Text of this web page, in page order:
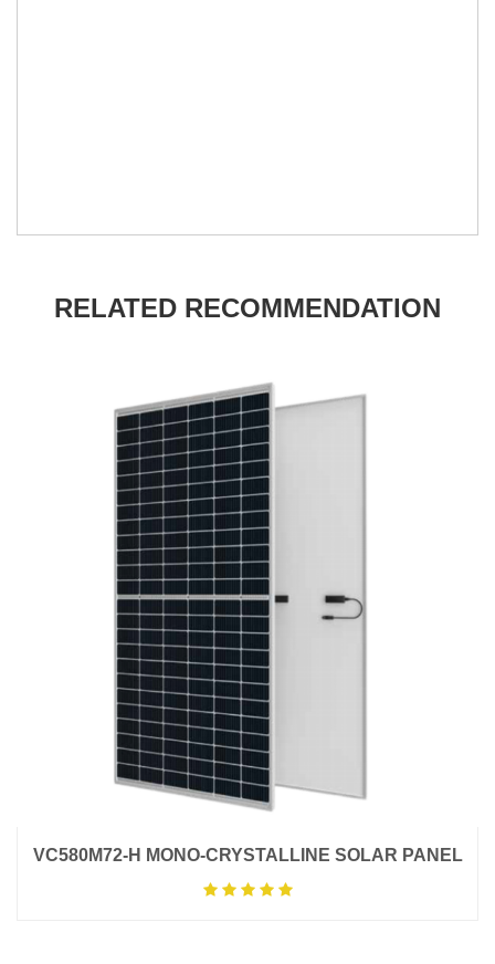
RELATED RECOMMENDATION
VC580M72-H MONO-CRYSTALLINE SOLAR PANEL